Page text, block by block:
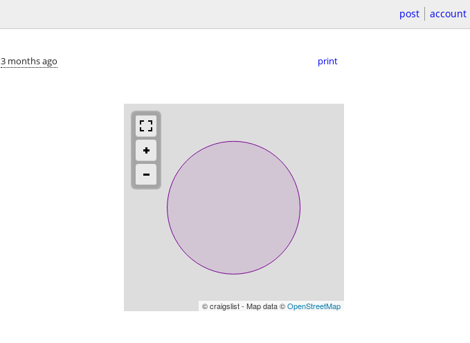
post account
3 months ago print
© craigslist - Map data ©OpenStreetMap